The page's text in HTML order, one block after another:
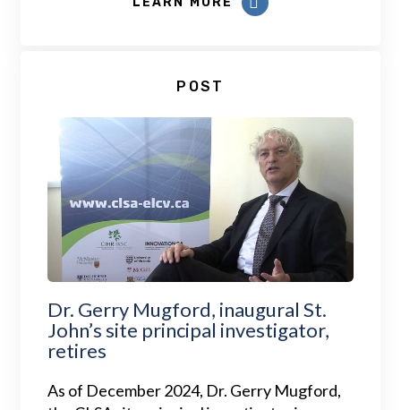
POST
Dr. Gerry Mugford, inaugural St.
John’s site principal investigator,
retires
As of December 2024, Dr. Gerry Mugford,